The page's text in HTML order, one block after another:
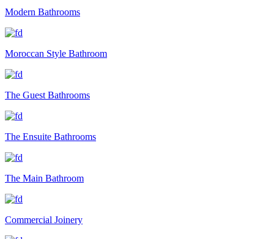
Modern Bathrooms
Moroccan Style Bathroom
The Guest Bathrooms
The Ensuite Bathrooms
The Main Bathroom
Commercial Joinery